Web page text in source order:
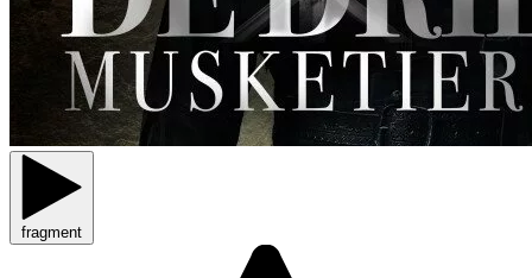
fragment